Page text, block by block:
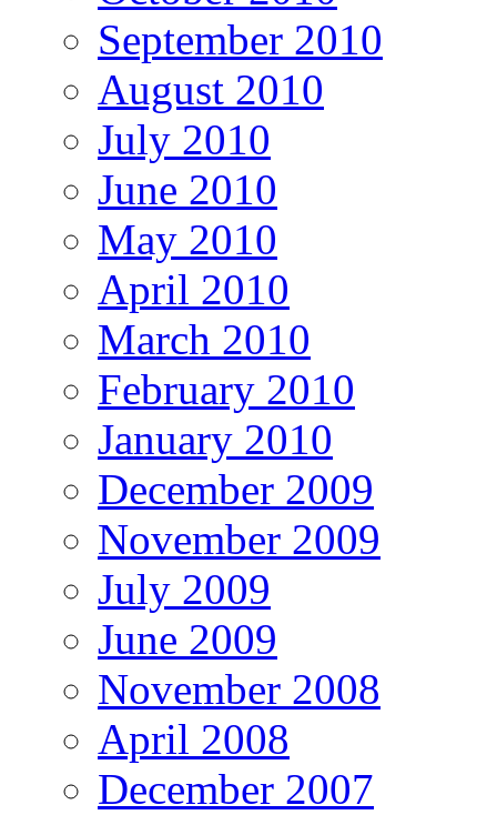
September 2010
August 2010
July 2010
June 2010
May 2010
April 2010
March 2010
February 2010
January 2010
December 2009
November 2009
July 2009
June 2009
November 2008
April 2008
December 2007